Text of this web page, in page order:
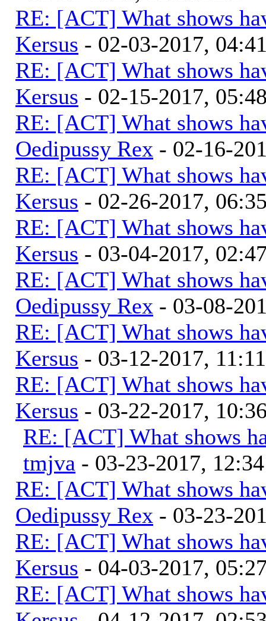
RE: [ACT] What shows
Kersus - 02-03-2017,
RE: [ACT] What shows
Kersus - 02-15-2017,
RE: [ACT] What shows
Oedipussy Rex - 02-16-
RE: [ACT] What shows
Kersus - 02-26-2017,
RE: [ACT] What shows
Kersus - 03-04-2017,
RE: [ACT] What shows
Oedipussy Rex - 03-08-
RE: [ACT] What shows
Kersus - 03-12-2017,
RE: [ACT] What shows
Kersus - 03-22-2017,
RE: [ACT] What shows
tmjva - 03-23-2017,
RE: [ACT] What shows
Oedipussy Rex - 03-23-
RE: [ACT] What shows
Kersus - 04-03-2017,
RE: [ACT] What shows